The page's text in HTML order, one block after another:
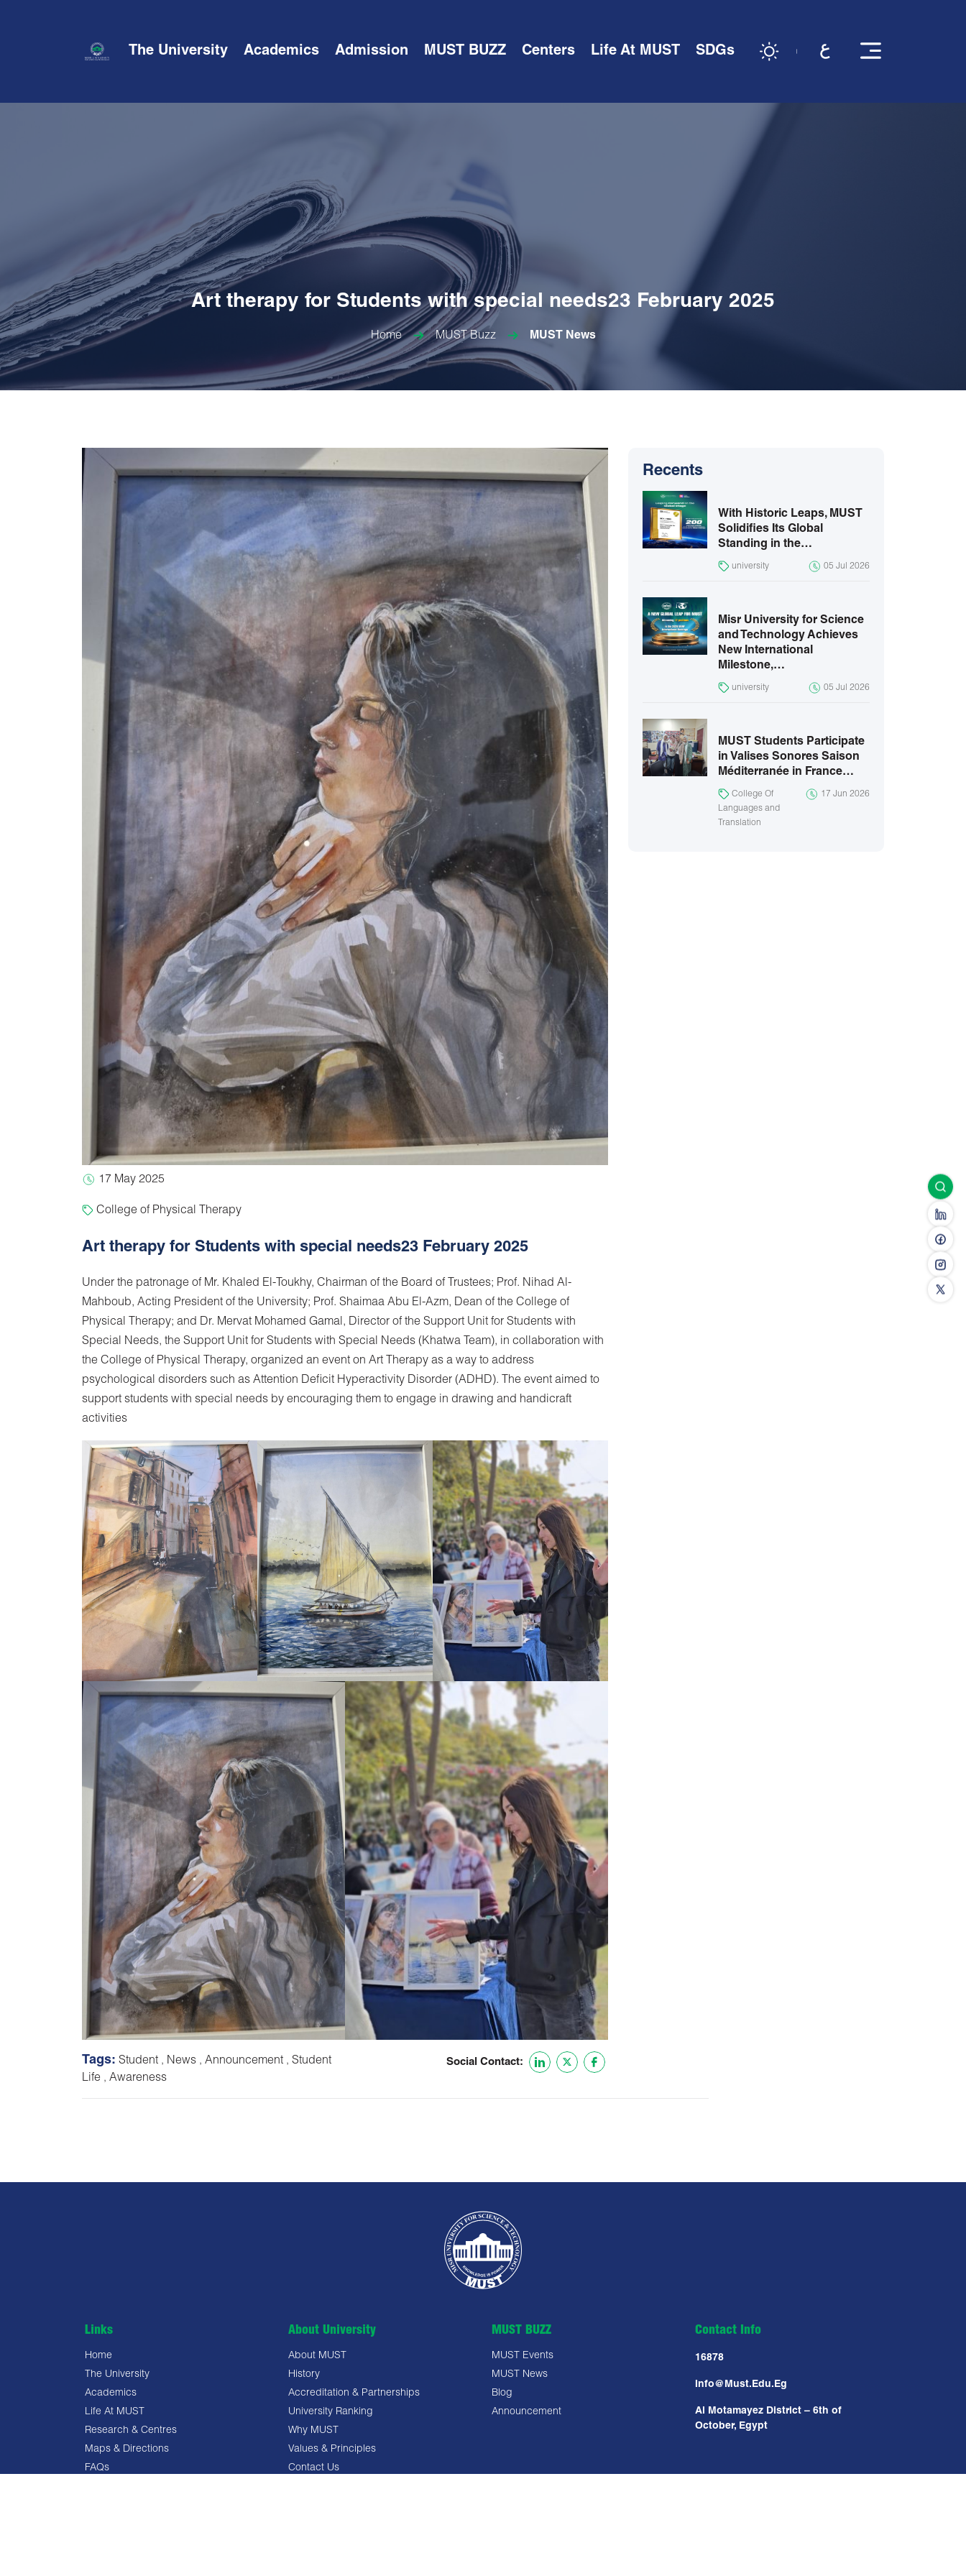
The University Academics Admission MUST BUZZ Centers Life At MUST SDGs
Art therapy for Students with special needs23 February 2025
Home MUST Buzz MUST News
17 May 2025
College of Physical Therapy
Art therapy for Students with special needs23 February 2025
Under the patronage of Mr. Khaled El-Toukhy, Chairman of the Board of Trustees; Prof. Nihad Al-
Mahboub, Acting President of the University; Prof. Shaimaa Abu El-Azm, Dean of the College of
Physical Therapy; and Dr. Mervat Mohamed Gamal, Director of the Support Unit for Students with
Special Needs, the Support Unit for Students with Special Needs (Khatwa Team), in collaboration with
the College of Physical Therapy, organized an event on Art Therapy as a way to address
psychological disorders such as Attention Deficit Hyperactivity Disorder (ADHD). The event aimed to
support students with special needs by encouraging them to engage in drawing and handicraft
activities
Tags: Student , News , Announcement , Student
Life , Awareness
Social Contact:
Recents
With Historic Leaps, MUST
Solidifies Its Global
Standing in the…
university 05 Jul 2026
Misr University for Science
and Technology Achieves
New International
Milestone,…
university 05 Jul 2026
MUST Students Participate
in Valises Sonores Saison
Méditerranée in France…
College Of
Languages and
Translation
17 Jun 2026
Links
Home
The University
Academics
Life At MUST
Research & Centres
Maps & Directions
FAQs
About University
About MUST
History
Accreditation & Partnerships
University Ranking
Why MUST
Values & Principles
Contact Us
MUST BUZZ
MUST Events
MUST News
Blog
Announcement
Contact Info
16878
Info@must.edu.eg
Al Motamayez District – 6th of
October, Egypt